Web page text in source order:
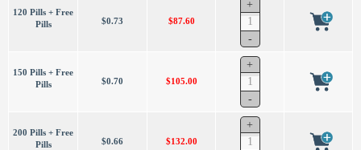
120 Pills + Free
Pills
$0.73 $87.60
150 Pills + Free
Pills
$0.70 $105.00
200 Pills + Free
Pills
$0.66 $132.00